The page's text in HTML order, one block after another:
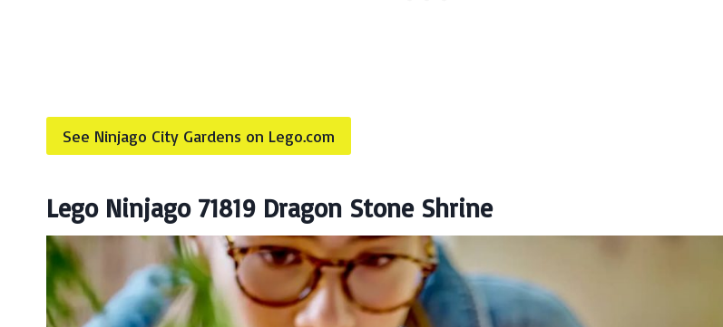
See Ninjago City Gardens on Lego.com
Lego Ninjago 71819 Dragon Stone Shrine